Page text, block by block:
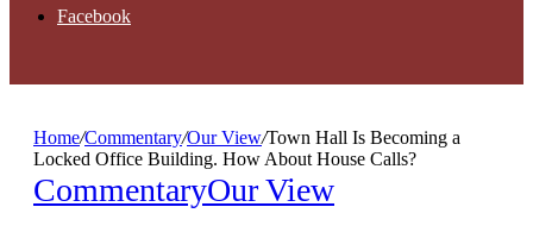
Facebook
Home/Commentary/Our View/Town Hall Is Becoming a
Locked Office Building. How About House Calls?
CommentaryOur View